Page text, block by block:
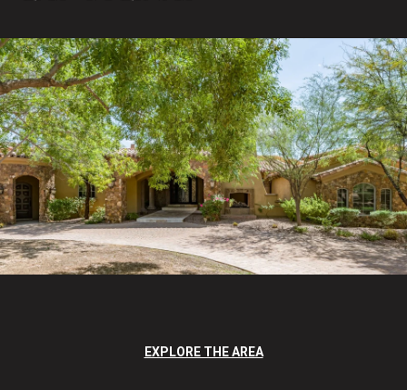
EXPLORE THE AREA